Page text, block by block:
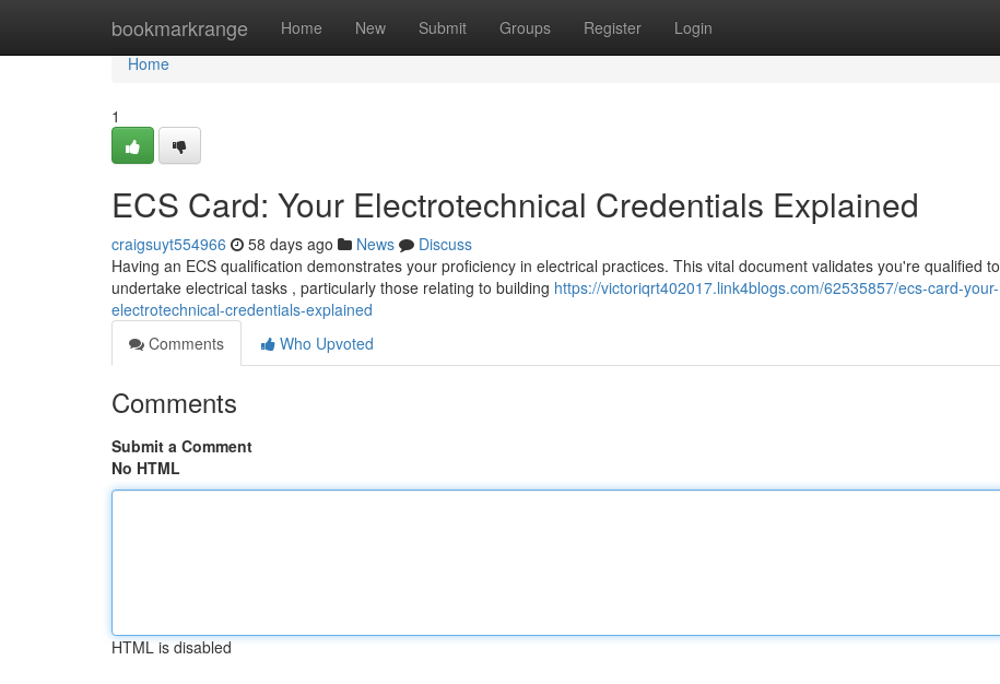
bookmarkrange Home New Submit Groups Register Login
Home
Home
1
ECS Card: Your Electrotechnical Credentials Explained
craigsuyt554966 58 days ago News
Discuss
Having an ECS qualification demonstrates your proficiency in electrical practices. This vital document validates you're qualified to
undertake electrical tasks , particularly those relating to building https://victoriqrt402017.link4blogs.com/62535857/ecs-card-your-
electrotechnical-credentials-explained
Comments
Who Upvoted
Comments
Submit a Comment
No HTML
HTML is disabled